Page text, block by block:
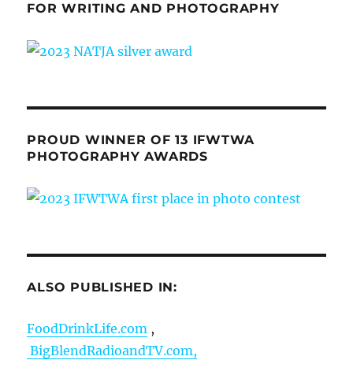
FOR WRITING AND PHOTOGRAPHY
PROUD WINNER OF 13 IFWTWA
PHOTOGRAPHY AWARDS
ALSO PUBLISHED IN:
FoodDrinkLife.com ,
BigBlendRadioandTV.com,